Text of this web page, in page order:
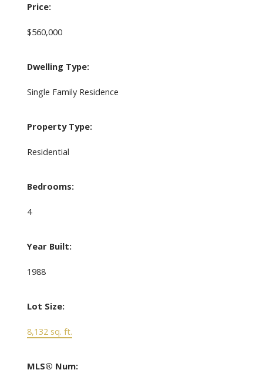
Price:
$560,000
Dwelling Type:
Single Family Residence
Property Type:
Residential
Bedrooms:
4
Year Built:
1988
Lot Size:
8,132 sq. ft.
MLS® Num: